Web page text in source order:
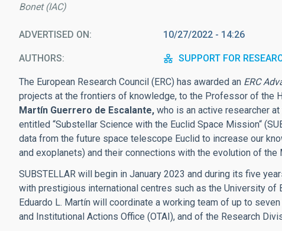
Bonet (IAC)
ADVERTISED ON 10/27/2022 - 14:26
AUTHORS SUPPORT FOR
The European Research Council (ERC) has awarded an ERC
projects at the frontiers of knowledge, to the Professor of the
Martín Guerrero de Escalante, who is an active researcher
entitled “Substellar Science with the Euclid Space Mission“
data from the future space telescope Euclid to increase our
and exoplanets) and their connections with the evolution of the
SUBSTELLAR will begin in January 2023 and during its five
with prestigious international centres such as the University of
Eduardo L. Martín will coordinate a working team of up to
and Institutional Actions Office (OTAI), and of the Research